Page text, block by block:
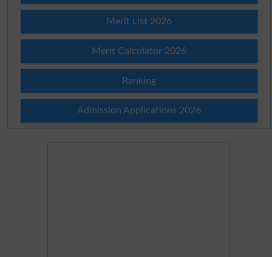
Merit List 2026
Merit Calculator 2026
Ranking
Admission Applications 2026